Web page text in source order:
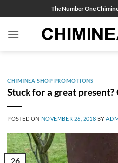
to
content
The Number One
CHIMINEA SHOP PROMOTIONS
Stuck for a great present?
POSTED ON NOVEMBER 26, 2018 BY
26